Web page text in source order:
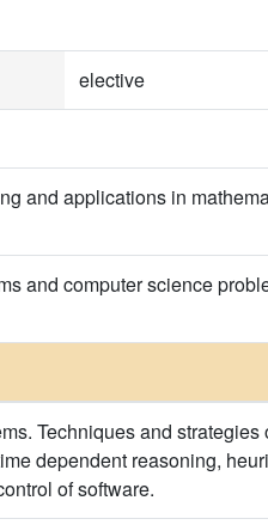
elective
and applications in
and computer science
Techniques and strategies
dependent reasoning,
of software.